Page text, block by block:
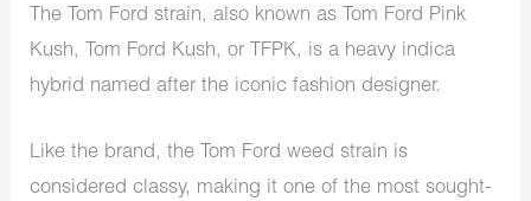
The Tom Ford strain, also known as Tom Ford Pink
Kush, Tom Ford Kush, or TFPK, is a heavy indica
hybrid named after the iconic fashion designer.
Like the brand, the Tom Ford weed strain is
considered classy, making it one of the most sought-